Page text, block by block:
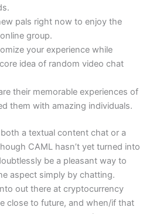
pals right now to enjoy the
group.
your experience while
idea of random video chat
their memorable experiences of
them with amazing individuals.
a textual content chat or a
CAML hasn’t yet turned into
be a pleasant way to
aspect simply by chatting.
out there at cryptocurrency
close to future, and when/if that